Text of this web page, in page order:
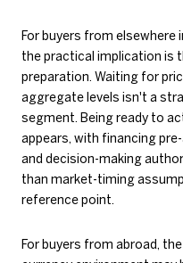
For buyers from elsewhere
the practical implication is
preparation. Waiting for
aggregate levels isn't a
segment. Being ready to
appears, with financing
and decision-making
than market-timing
reference point.
For buyers from abroad,